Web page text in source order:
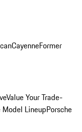
CayenneFormer
Value Your Trade-
Model LineupPorsche